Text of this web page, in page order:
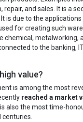
repair, and sales. It is a
is due to the
for creating such
chemical, metalworking,
to the banking,
value?
is among the most
reached a market
also the most time-